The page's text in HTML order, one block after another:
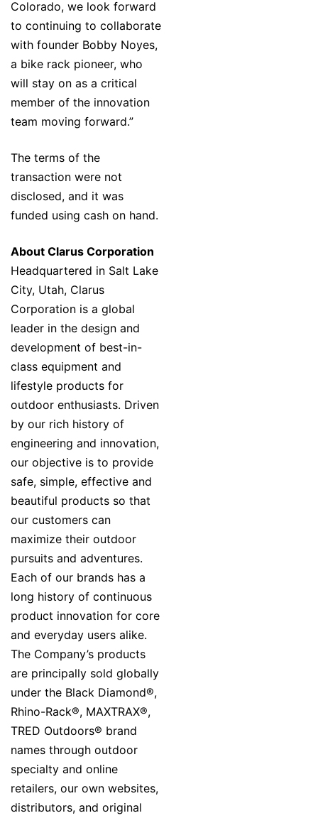
Colorado, we look forward
to continuing to collaborate
with founder Bobby Noyes,
a bike rack pioneer, who
will stay on as a critical
member of the innovation
team moving forward.”
The terms of the
transaction were not
disclosed, and it was
funded using cash on hand.
About Clarus Corporation
Headquartered in Salt Lake
City, Utah, Clarus
Corporation is a global
leader in the design and
development of best-in-
class equipment and
lifestyle products for
outdoor enthusiasts. Driven
by our rich history of
engineering and innovation,
our objective is to provide
safe, simple, effective and
beautiful products so that
our customers can
maximize their outdoor
pursuits and adventures.
Each of our brands has a
long history of continuous
product innovation for core
and everyday users alike.
The Company’s products
are principally sold globally
under the Black Diamond®,
Rhino-Rack®, MAXTRAX®,
TRED Outdoors® brand
names through outdoor
specialty and online
retailers, our own websites,
distributors, and original